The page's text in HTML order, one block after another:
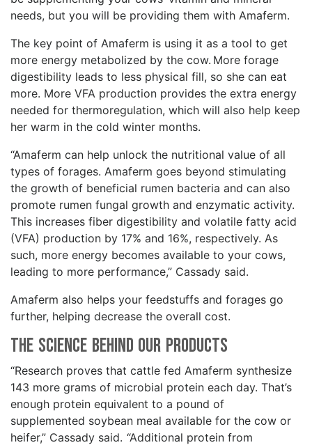
needs, but you will be providing them with Amaferm.
The key point of Amaferm is using it as a tool to get
more energy metabolized by the cow. More forage
digestibility leads to less physical fill, so she can eat
more. More VFA production provides the extra energy
needed for thermoregulation, which will also help keep
her warm in the cold winter months.
“Amaferm can help unlock the nutritional value of all
types of forages. Amaferm goes beyond stimulating
the growth of beneficial rumen bacteria and can also
promote rumen fungal growth and enzymatic activity.
This increases fiber digestibility and volatile fatty acid
(VFA) production by 17% and 16%, respectively. As
such, more energy becomes available to your cows,
leading to more performance,” Cassady said.
Amaferm also helps your feedstuffs and forages go
further, helping decrease the overall cost.
The Science Behind Our Products
“Research proves that cattle fed Amaferm synthesize
143 more grams of microbial protein each day. That’s
enough protein equivalent to a pound of
supplemented soybean meal available for the cow or
heifer,” Cassady said. “Additional protein from